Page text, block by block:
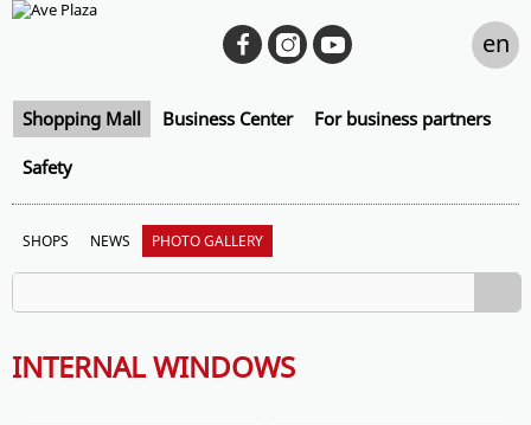
Shopping Mall Business Center For business partners
Safety
en
SHOPS NEWS PHOTO GALLERY
INTERNAL WINDOWS